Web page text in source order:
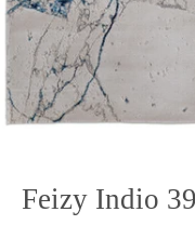
Feizy Indio